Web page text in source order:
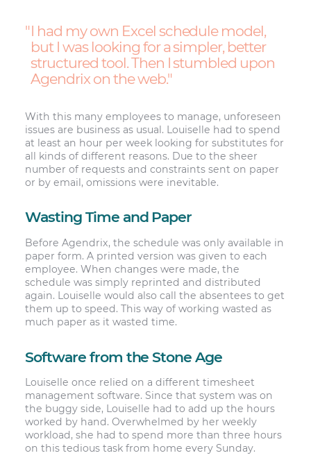
I had my own Excel schedule model,
but I was looking for a simpler, better
structured tool. Then I stumbled upon
Agendrix on the web.
With this many employees to manage, unforeseen
issues are business as usual. Louiselle had to spend
at least an hour per week looking for substitutes for
all kinds of different reasons. Due to the sheer
number of requests and constraints sent on paper
or by email, omissions were inevitable.
Wasting Time and Paper
Before Agendrix, the schedule was only available in
paper form. A printed version was given to each
employee. When changes were made, the
schedule was simply reprinted and distributed
again. Louiselle would also call the absentees to get
them up to speed. This way of working wasted as
much paper as it wasted time.
Software from the Stone Age
Louiselle once relied on a different timesheet
management software. Since that system was on
the buggy side, Louiselle had to add up the hours
worked by hand. Overwhelmed by her weekly
workload, she had to spend more than three hours
on this tedious task from home every Sunday.